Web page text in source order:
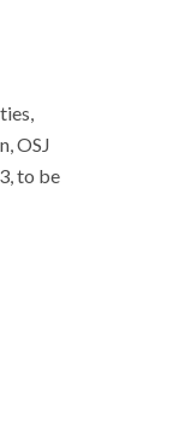
OSJ
to be